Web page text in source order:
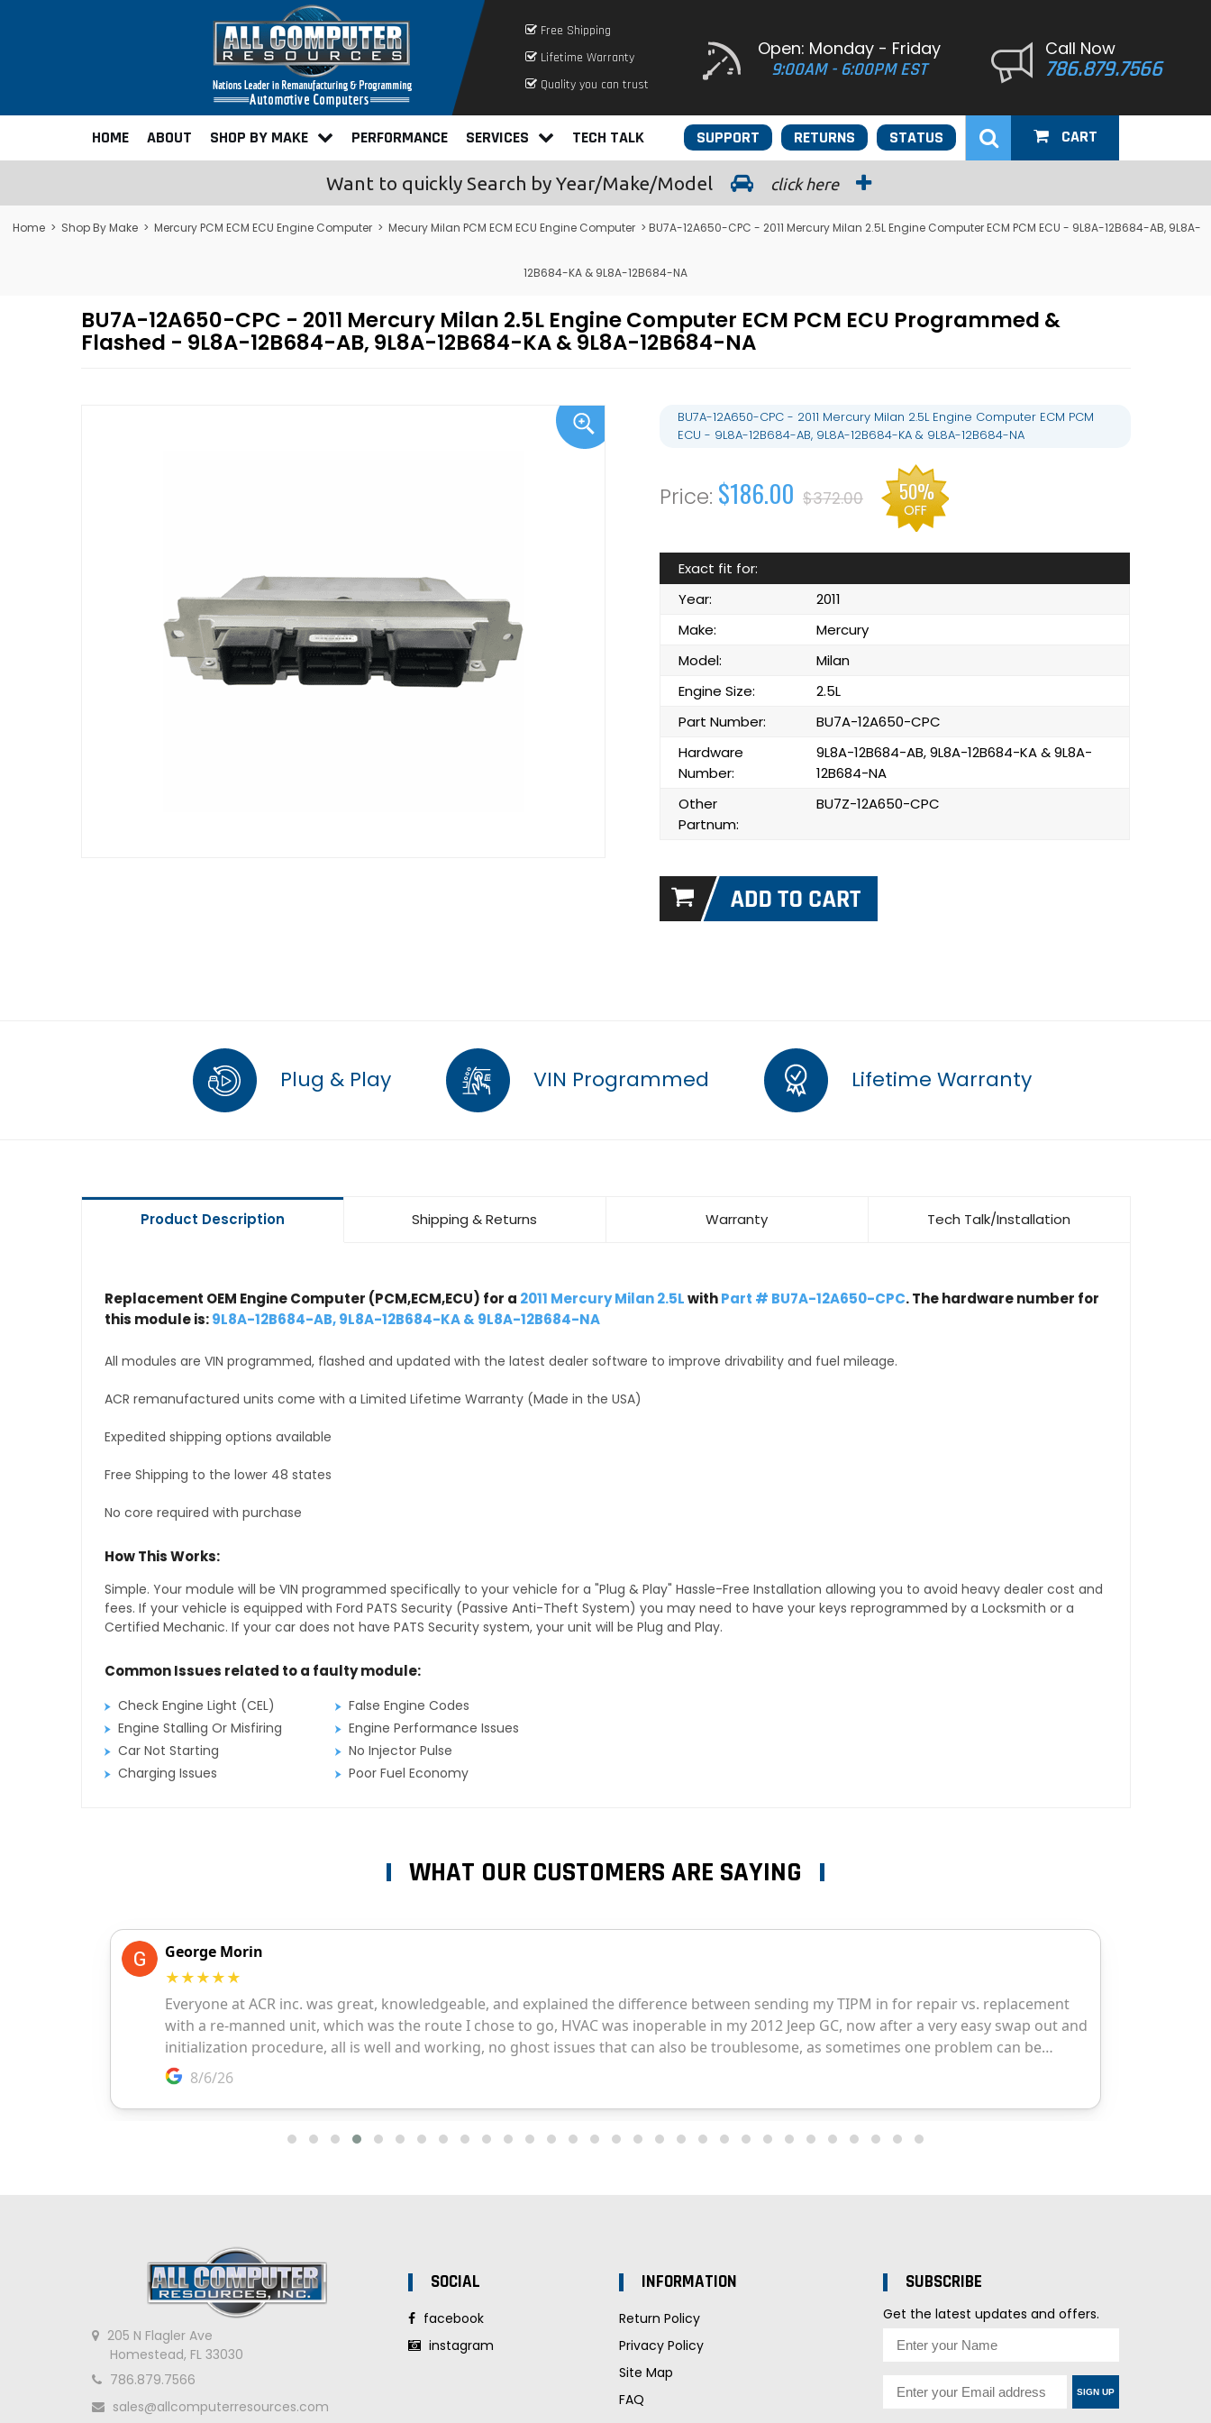
Free Shipping
Lifetime Warranty
Quality you can trust
Open: Monday - Friday
9:00AM - 6:00PM EST
Call Now
786.879.7566
HOME ABOUT SHOP BY MAKE PERFORMANCE SERVICES TECH TALK STATUS
RETURNS
SUPPORT CART
Want to quickly Search by Year/Make/Model click here
Home > Shop By Make > Mercury PCM ECM ECU Engine Computer > Mecury Milan PCM ECM ECU Engine Computer > BU7A-12A650-CPC - 2011 Mercury Milan 2.5L Engine Computer ECM PCM ECU - 9L8A-12B684-AB, 9L8A-
12B684-KA & 9L8A-12B684-NA
BU7A-12A650-CPC - 2011 Mercury Milan 2.5L Engine Computer ECM PCM ECU Programmed &
Flashed - 9L8A-12B684-AB, 9L8A-12B684-KA & 9L8A-12B684-NA
BU7A-12A650-CPC - 2011 Mercury Milan 2.5L Engine Computer ECM PCM
ECU - 9L8A-12B684-AB, 9L8A-12B684-KA & 9L8A-12B684-NA
$186.00 $372.00 50%
OFF
Exact fit for:
Year:
2011
Make:
Mercury
Model:
Milan
Engine Size:
2.5L
Part Number:
BU7A-12A650-CPC
Hardware
Number:
9L8A-12B684-AB, 9L8A-12B684-KA & 9L8A-
12B684-NA
Other
Partnum:
BU7Z-12A650-CPC
Plug & Play VIN Programmed Lifetime Warranty
Product Description Shipping & Returns Warranty Tech Talk/Installation
Replacement OEM Engine Computer (PCM,ECM,ECU) for a 2011 Mercury Milan 2.5LwithPart # BU7A-12A650-CPC. The hardware number for
this module is:9L8A-12B684-AB, 9L8A-12B684-KA & 9L8A-12B684-NA
All modules are VIN programmed, flashed and updated with the latest dealer software to improve drivability and fuel mileage.
ACR remanufactured units come with a Limited Lifetime Warranty (Made in the USA)
Expedited shipping options available
Free Shipping to the lower 48 states
No core required with purchase
How This Works:
Simple. Your module will be VIN programmed specifically to your vehicle for a "Plug & Play" Hassle-Free Installation allowing you to avoid heavy dealer cost and
fees. If your vehicle is equipped with Ford PATS Security (Passive Anti-Theft System) you may need to have your keys reprogrammed by a Locksmith or a
Certified Mechanic. If your car does not have PATS Security system, your unit will be Plug and Play.
Common Issues related to a faulty module:
Check Engine Light (CEL)
False Engine Codes
Engine Stalling Or Misfiring
Engine Performance Issues
Car Not Starting
No Injector Pulse
Charging Issues
Poor Fuel Economy
WHAT OUR CUSTOMERS ARE SAYING
205 N Flagler Ave
Homestead, FL 33030
786.879.7566
sales@allcomputerresources.com
SOCIAL
facebook
instagram
INFORMATION
Return Policy
Privacy Policy
Site Map
FAQ
SUBSCRIBE
Get the latest updates and offers.
SIGN UP